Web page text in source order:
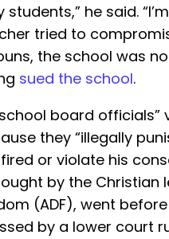
he said.
tried to
the school was
sued the school.
board officials”
they “illegally
or violate his
by the Christian
(ADF), went
by a lower court